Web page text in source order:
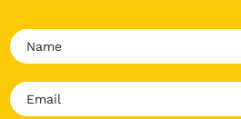
N
a
e
*
E
m